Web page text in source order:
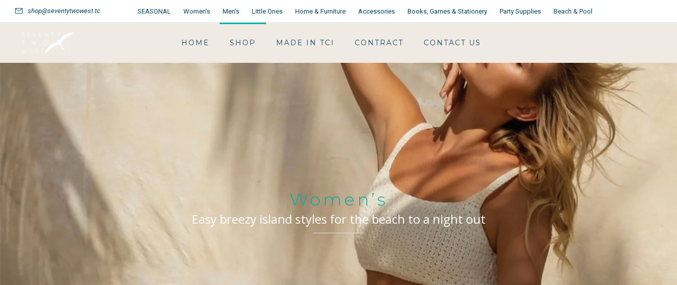
shop@seventytwowest.tc SEASONAL Women’s Men’s Little Ones Home & Furniture Accessories Books, Games & Stationery Party Supplies Beach & Pool
HOME SHOP MADE IN TCI CONTRACT CONTACT US
Women’s
Easy breezy island styles for the beach to a night out